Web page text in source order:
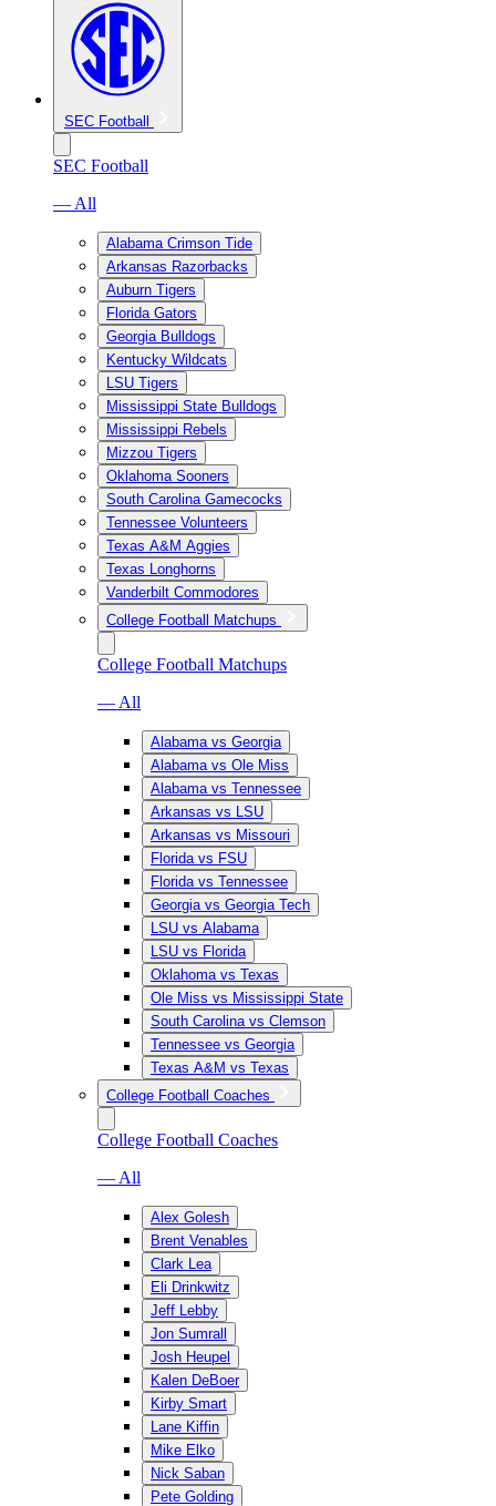
SEC Football
SEC Football
— All
Alabama Crimson Tide
Arkansas Razorbacks
Auburn Tigers
Florida Gators
Georgia Bulldogs
Kentucky Wildcats
LSU Tigers
Mississippi State Bulldogs
Mississippi Rebels
Mizzou Tigers
Oklahoma Sooners
South Carolina Gamecocks
Tennessee Volunteers
Texas A&M Aggies
Texas Longhorns
Vanderbilt Commodores
College Football Matchups
College Football Matchups
— All
Alabama vs Georgia
Alabama vs Ole Miss
Alabama vs Tennessee
Arkansas vs LSU
Arkansas vs Missouri
Florida vs FSU
Florida vs Tennessee
Georgia vs Georgia Tech
LSU vs Alabama
LSU vs Florida
Oklahoma vs Texas
Ole Miss vs Mississippi State
South Carolina vs Clemson
Tennessee vs Georgia
Texas A&M vs Texas
College Football Coaches
College Football Coaches
— All
Alex Golesh
Brent Venables
Clark Lea
Eli Drinkwitz
Jeff Lebby
Jon Sumrall
Josh Heupel
Kalen DeBoer
Kirby Smart
Lane Kiffin
Mike Elko
Nick Saban
Pete Golding